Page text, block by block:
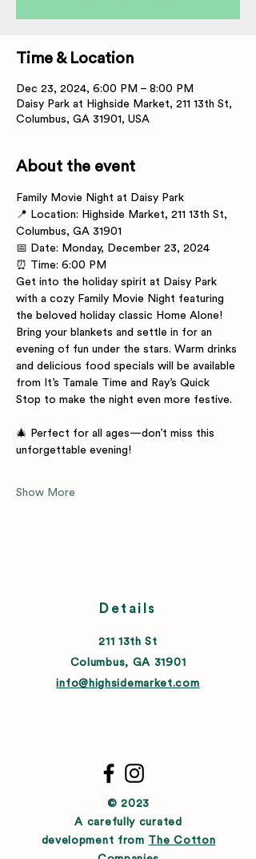
Time & Location
Dec 23, 2024, 6:00 PM – 8:00 PM
Daisy Park at Highside Market, 211 13th St,
Columbus, GA 31901, USA
About the event
Family Movie Night at Daisy Park
📍 Location: Highside Market, 211 13th St,
Columbus, GA 31901
📅 Date: Monday, December 23, 2024
⏰ Time: 6:00 PM
Get into the holiday spirit at Daisy Park
with a cozy Family Movie Night featuring
the beloved holiday classic Home Alone!
Bring your blankets and settle in for an
evening of fun under the stars. Warm drinks
and delicious food specials will be available
from It’s Tamale Time and Ray’s Quick
Stop to make the night even more festive.
🎄 Perfect for all ages—don’t miss this
unforgettable evening!
Show More
Details
211 13th St
Columbus, GA 31901
info@highsidemarket.com
© 2023
A carefully curated
development from The Cotton